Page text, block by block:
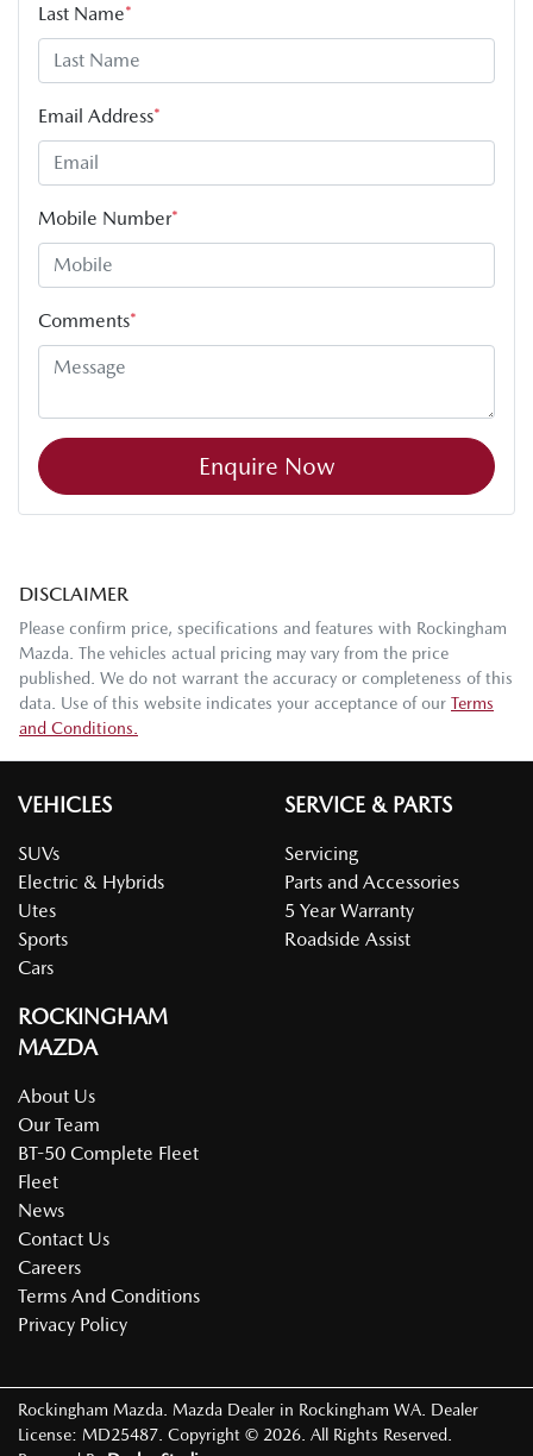
Last Name*
Email Address*
Mobile Number*
Comments*
Enquire Now
DISCLAIMER
Please confirm price, specifications and features with Rockingham
Mazda . The vehicles actual pricing may vary from the price
published. We do not warrant the accuracy or completeness of this
data. Use of this website indicates your acceptance of our Terms
and Conditions.
VEHICLES
SUVs
Electric & Hybrids
Utes
Sports
Cars
SERVICE & PARTS
Servicing
Parts and Accessories
5 Year Warranty
Roadside Assist
ROCKINGHAM
MAZDA
About Us
Our Team
BT-50 Complete Fleet
Fleet
News
Contact Us
Careers
Terms And Conditions
Privacy Policy
Rockingham Mazda Mazda Dealer in Rockingham WA Dealer
License: MD25487 Copyright © 2026 . All Rights Reserved.